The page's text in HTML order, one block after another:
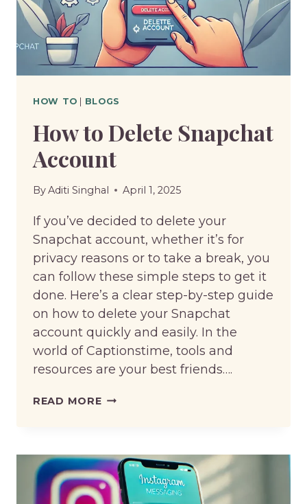
HOW TO BLOGS
How to Delete Snapchat
Account
ByAditi Singhal April 1, 2025
If you’ve decided to delete your
Snapchat account, whether it’s for
privacy reasons or to take a break, you
can follow these simple steps to get it
done. Here’s a clear step-by-step guide
on how to delete your Snapchat
account quickly and easily. In the
world of Captionstime, tools and
resources are your best friends….
READ MOREHOW
SNAPCHAT
ACCOUNT